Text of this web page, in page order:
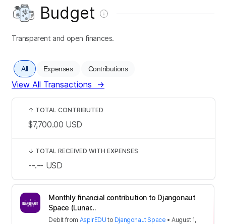
Budget
Transparent and open finances.
All Expenses Contributions
View All Transactions →
Monthly financial contribution to Djangonaut
Space (Lunar...
Debit from AspirEDU to Djangonaut Space •August 1,
↑ TOTAL CONTRIBUTED
$7,700.00 USD
↓ TOTAL RECEIVED WITH EXPENSES
--.-- USD